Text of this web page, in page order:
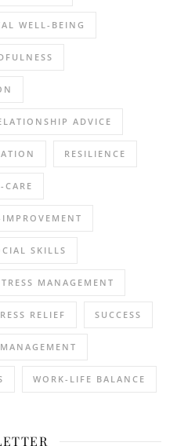
WELL-BEING
ADVICE
RESILIENCE
CARE
IMPROVEMENT
SKILLS
MANAGEMENT
RELIEF SUCCESS
WORK-LIFE BALANCE